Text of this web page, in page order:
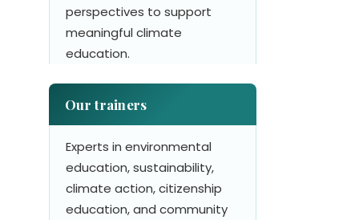
perspectives to support
meaningful climate
education.
Our trainers
Experts in environmental
education, sustainability,
climate action, citizenship
education, and community